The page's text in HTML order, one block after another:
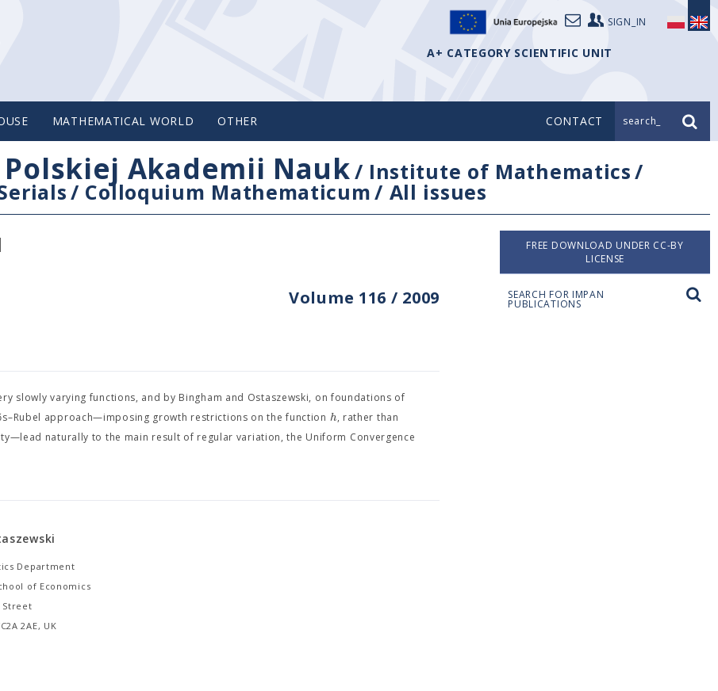
SIGN_IN
A+ CATEGORY SCIENTIFIC UNIT
MATHEMATICAL WORLD OTHER CONTACT search_
Akademii Nauk/ Institute of Mathematics/
/ Colloquium Mathematicum/ All issues
Volume 116 / 2009
slowly varying functions, and by Bingham and Ostaszewski, on foundations of
approach—imposing growth restrictions on the function h, rather than
naturally to the main result of regular variation, the Uniform Convergence
Department
of Economics
Street
2AE, UK
FREE DOWNLOAD UNDER CC-BY
LICENSE
SEARCH FOR IMPAN
PUBLICATIONS